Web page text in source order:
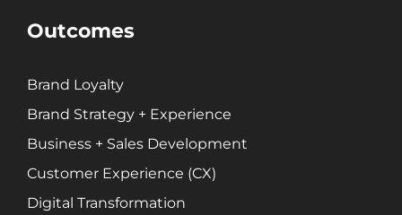
Outcomes
Brand Loyalty
Brand Strategy + Experience
Business + Sales Development
Customer Experience (CX)
Digital Transformation